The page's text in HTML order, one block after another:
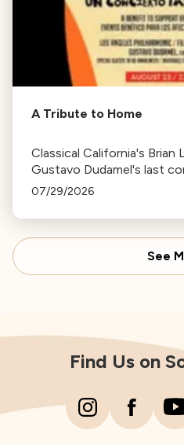
A Tribute to Home
Classical California's
Gustavo Dudamel's last
Angeles Philharmonic as
07/29/2026
See
Find Us on